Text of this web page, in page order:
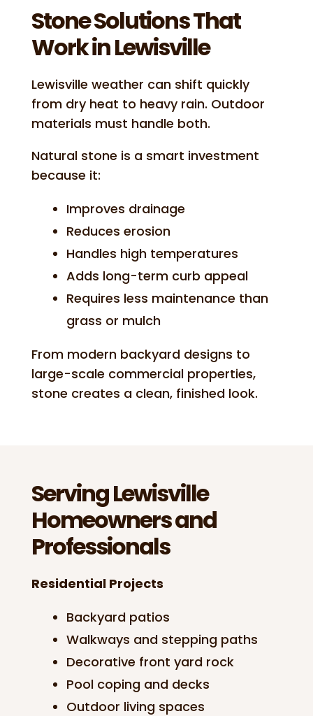
Stone Solutions That
Work in Lewisville
Lewisville weather can shift quickly
from dry heat to heavy rain. Outdoor
materials must handle both.
Natural stone is a smart investment
because it:
Improves drainage
Reduces erosion
Handles high temperatures
Adds long-term curb appeal
Requires less maintenance than
grass or mulch
From modern backyard designs to
large-scale commercial properties,
stone creates a clean, finished look.
Serving Lewisville
Homeowners and
Professionals
Residential Projects
Backyard patios
Walkways and stepping paths
Decorative front yard rock
Pool coping and decks
Outdoor living spaces